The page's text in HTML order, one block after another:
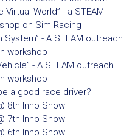
Virtual World” - a STEAM
on Sim Racing
- A STEAM outreach
workshop
- A STEAM outreach
workshop
a good race driver?
8th Inno Show
7th Inno Show
6th Inno Show